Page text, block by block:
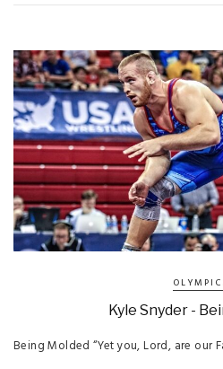
Kyle Snyder -
Being Molded “Yet you, Lord, are our